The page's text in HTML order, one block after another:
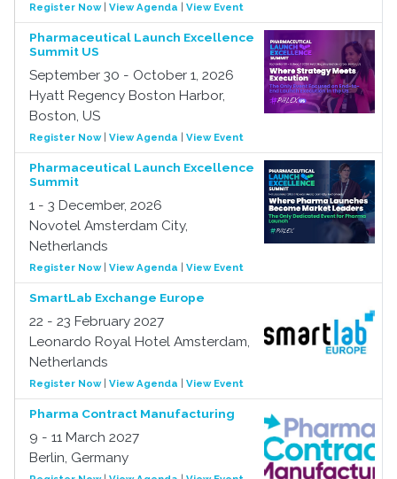
Register Now| View Agenda View Event
Pharmaceutical Launch Excellence
Summit US
September 30 - October 1, 2026
Hyatt Regency Boston Harbor,
Boston, US
Register Now| View Agenda View Event
Pharmaceutical Launch Excellence
Summit
1 - 3 December, 2026
Novotel Amsterdam City,
Netherlands
Register Now| View Agenda View Event
SmartLab Exchange Europe
22 - 23 February 2027
Leonardo Royal Hotel Amsterdam,
Netherlands
Register Now| View Agenda View Event
Pharma Contract Manufacturing
9 - 11 March 2027
Berlin, Germany